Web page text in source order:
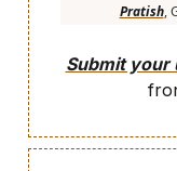
Pratish,
Submit your